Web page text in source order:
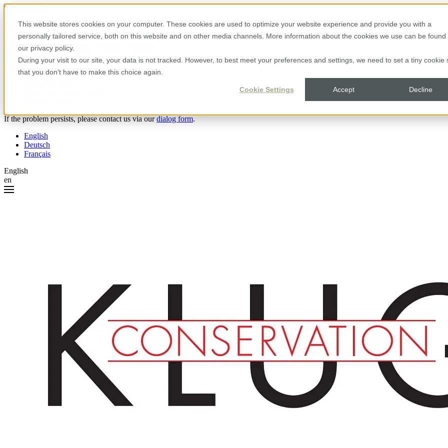
This website stores cookies on your computer. These cookies are used to optimize your website experience and provide you with a
personally tailored service, both on this website and on other media channels. More information about the cookies we use can be found
our privacy policy.
During your visit to our site, your data is not tracked. However, to best meet your preferences and settings, we need to set a tiny cookie
that you don't have to make this choice again.
Cookie Settings Accept Decline
Skip to content
Oops! Something went wrong.
Please try the following:
If the problem persists, please contact us via ourdialog form.
English
Deutsch
Français
English
en